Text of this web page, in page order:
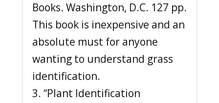
Books. Washington, D.C. 127 pp.
This book is inexpensive and an
absolute must for anyone
wanting to understand grass
identification.
3. “Plant Identification